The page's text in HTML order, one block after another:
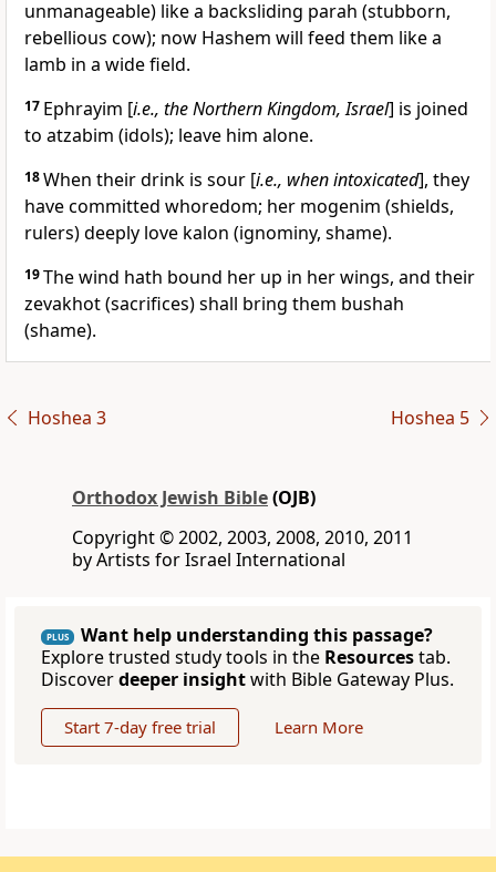
unmanageable) like a backsliding parah (stubborn,
rebellious cow); now Hashem will feed them like a
lamb in a wide field.
17 Ephrayim [i.e., the Northern Kingdom, Israel] is joined
to atzabim (idols); leave him alone.
18When their drink is sour [i.e., when intoxicated], they
have committed whoredom; her mogenim (shields,
rulers) deeply love kalon (ignominy, shame).
19The wind hath bound her up in her wings, and their
zevakhot (sacrifices) shall bring them bushah
(shame).
Hoshea 3 Hoshea 5
Orthodox Jewish Bible(OJB)
Copyright © 2002, 2003, 2008, 2010, 2011
by Artists for Israel International
PLUS
Want help understanding this passage?
Explore trusted study tools in the Resourcestab.
Discoverdeeper insightwith Bible Gateway Plus.
Start 7-day free trial Learn More